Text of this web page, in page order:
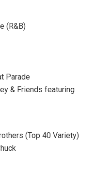
(R&B)
Parade
& Friends featuring
(Top 40 Variety)